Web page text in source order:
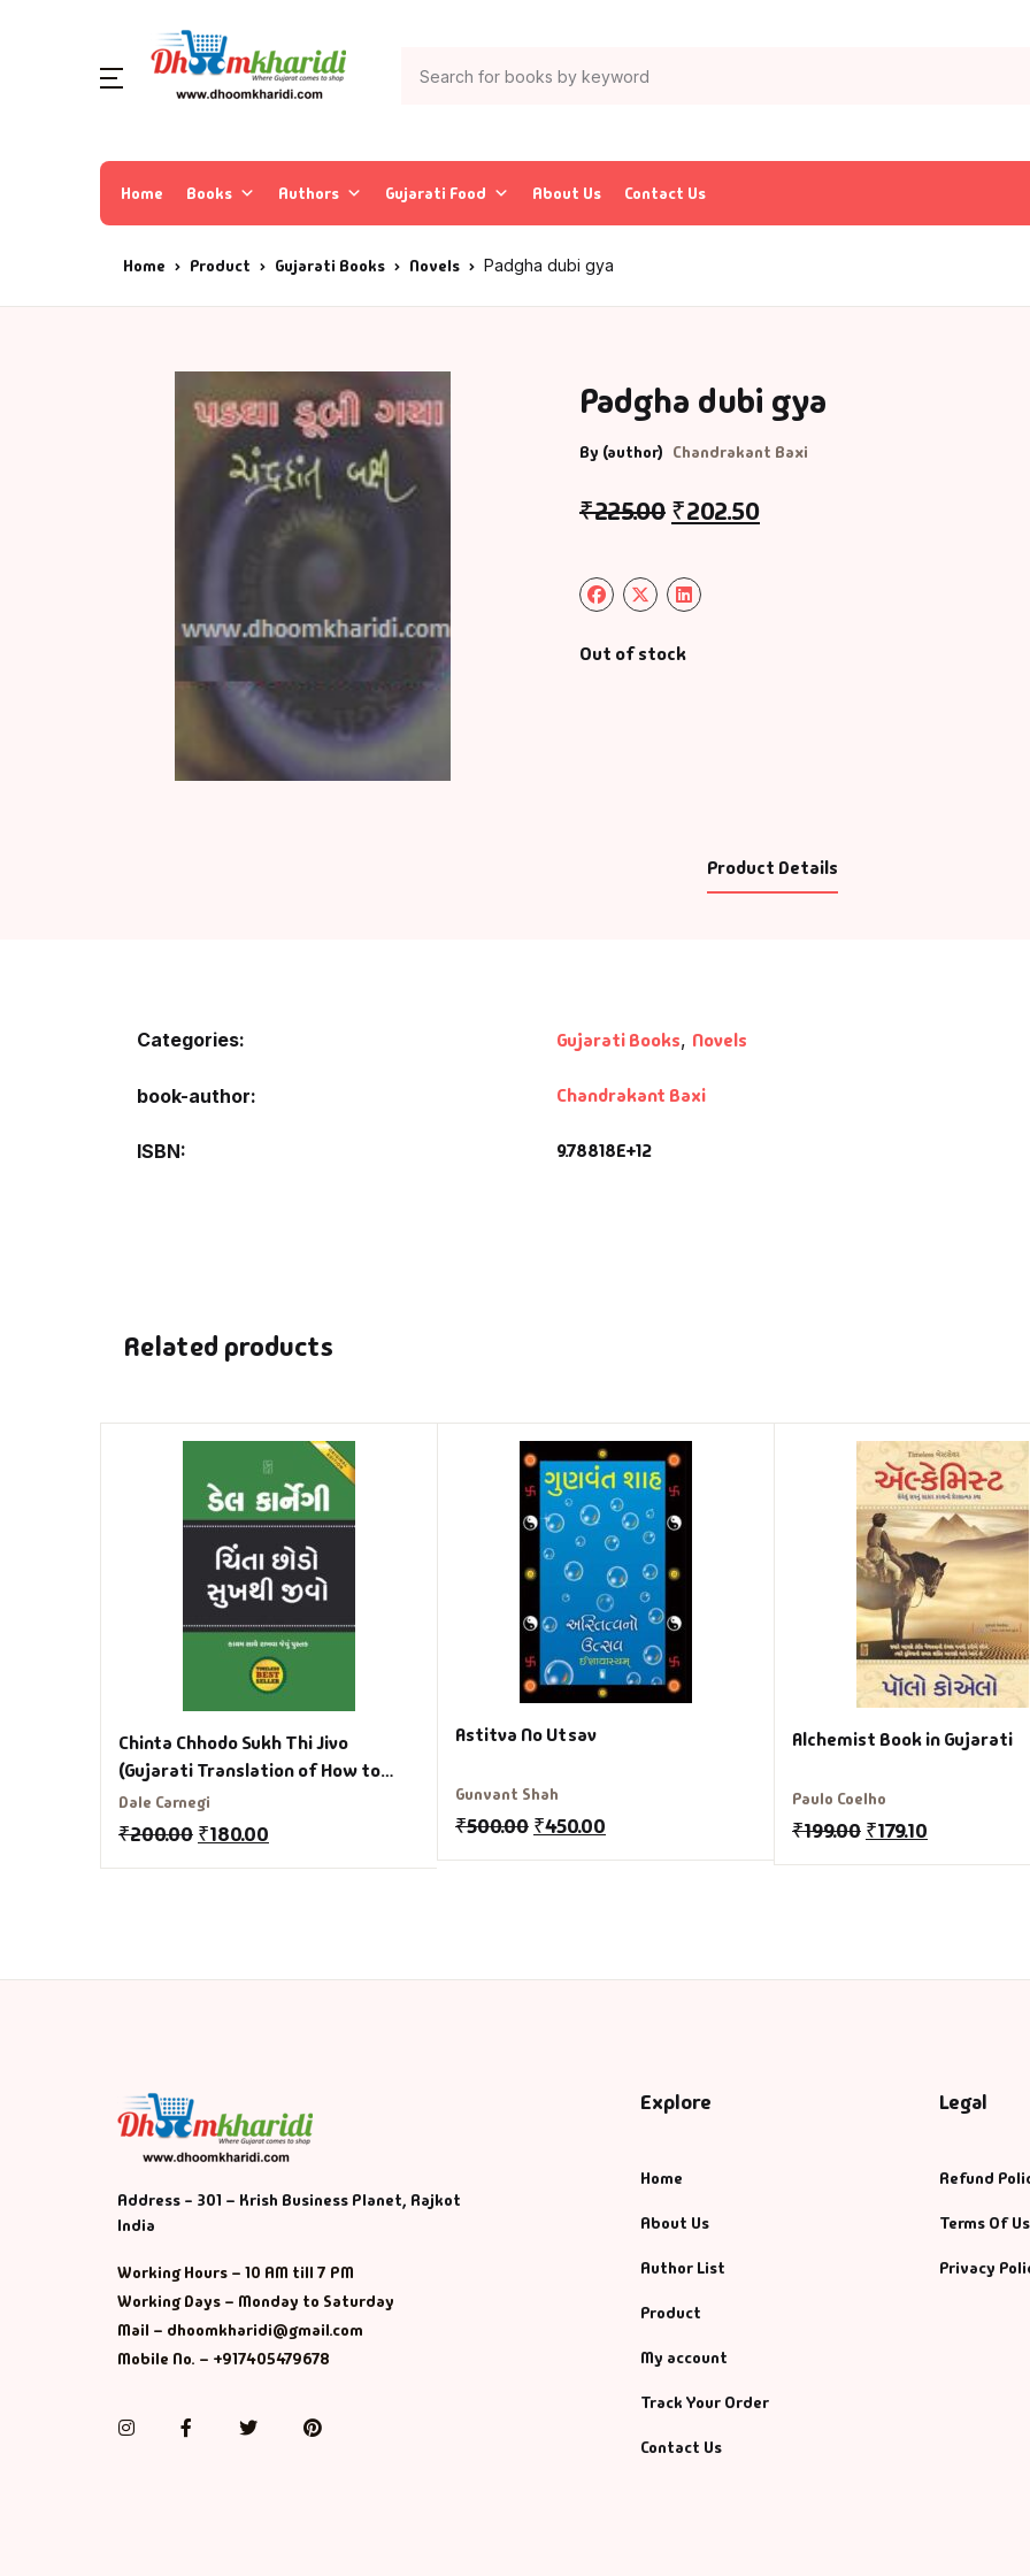
Home Books Authors Gujarati Food About Us Contact Us
Home Product Gujarati Books Novels Padgha dubi gya
Padgha dubi gya
By (author) Chandrakant Baxi
₹225.00 ₹202.50
Out of stock
Product Details
Categories: Gujarati Books, Novels
book-author Chandrakant Baxi
ISBN 9.78818E+12
Related products
Chinta Chhodo Sukh Thi Jivo
(Gujarati Translation of How to
Stop Worrying and Start Living)
Dale Carnegi
₹200.00 ₹180.00
Astitva No Utsav
Gunvant Shah
₹500.00 ₹450.00
Alchemist Book in Gujarati
Paulo Coelho
₹199.00 ₹179.10
Address - 301 – Krish Business Planet, Rajkot
India
Working Hours – 10 AM till 7 PM
Working Days – Monday to Saturday
Mail – dhoomkharidi@gmail.com
Mobile No. – +917405479678
InstagramFacebookTwitterPinterest
Explore
Home
About Us
Author List
Product
My account
Track Your Order
Contact Us
Legal
Refund
Terms Of
Privacy